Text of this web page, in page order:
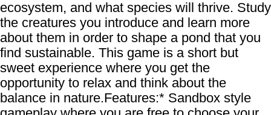
ecosystem, and what species will thrive. Study
the creatures you introduce and learn more
about them in order to shape a pond that you
find sustainable. This game is a short but
sweet experience where you get the
opportunity to relax and think about the
balance in nature.Features:* Sandbox style